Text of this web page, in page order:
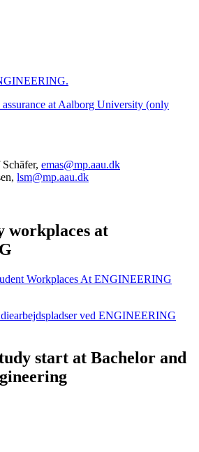
at Aalborg University (only
emas@mp.aau.dk
lsm@mp.aau.dk
workplaces at
Workplaces At ENGINEERING
ved ENGINEERING
start at Bachelor and